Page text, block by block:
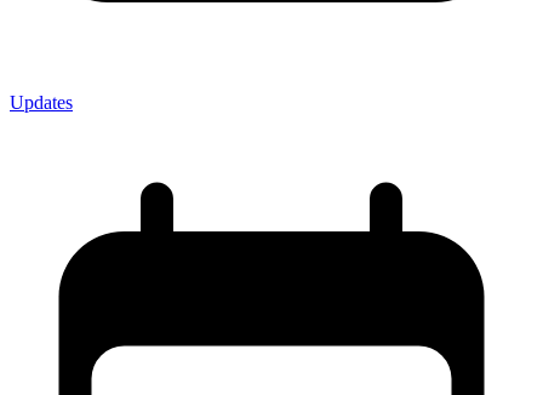
Updates